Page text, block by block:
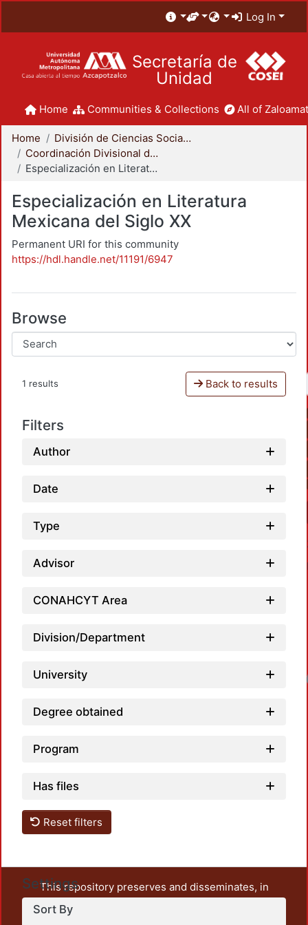
Log In
Secretaría de
Unidad
Home Communities & Collections All of
Home
División de Ciencias Sociales y Humanidades
Coordinación Divisional de Posgrado
Especialización en Literatura Mexicana del Siglo XX
Especialización en Literatura
Mexicana del Siglo XX
Permanent URI for this community
https://hdl.handle.net/11191/6947
Browse
1 results Back to results
Filters
Author
Date
Type
Advisor
CONAHCYT Area
Division/Department
University
Degree obtained
Program
Has files
Reset filters
Settings
Sort By
This repository preserves and disseminates, in
unrestricted open access, the teaching and research
output of UAM Azcapotzalco. It also includes some